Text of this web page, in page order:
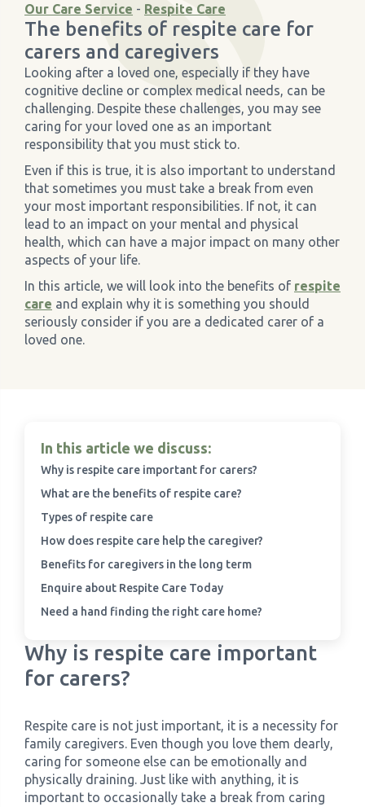
Meadowview Care Home ›
Moorhouse Care Home ›
The Weir Nursing Home
Care Home by Region ›
Our Care Service - Respite Care
The benefits of respite care for
carers and caregivers
Looking after a loved one, especially if they have
cognitive decline or complex medical needs, can be
challenging. Despite these challenges, you may see
caring for your loved one as an important
responsibility that you must stick to.
Even if this is true, it is also important to understand
that sometimes you must take a break from even
your most important responsibilities. If not, it can
lead to an impact on your mental and physical
health, which can have a major impact on many other
aspects of your life.
In this article, we will look into the benefits of respite
care and explain why it is something you should
seriously consider if you are a dedicated carer of a
loved one.
In this article we discuss:
Why is respite care important for carers?
What are the benefits of respite care?
Types of respite care
How does respite care help the caregiver?
Benefits for caregivers in the long term
Enquire about Respite Care Today
Need a hand finding the right care home?
Why is respite care important
for carers?
Respite care is not just important, it is a necessity for
family caregivers. Even though you love them dearly,
caring for someone else can be emotionally and
physically draining. Just like with anything, it is
important to occasionally take a break from caring